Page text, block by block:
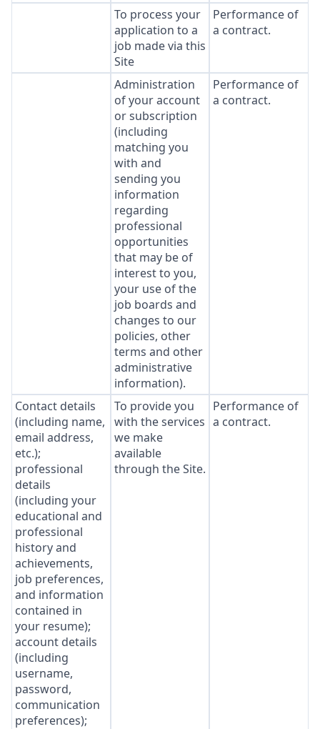
To process your
application to a
job made via this
Site
Performance of
a contract.
Administration
of your account
or subscription
(including
matching you
with and
sending you
information
regarding
professional
opportunities
that may be of
interest to you,
your use of the
job boards and
changes to our
policies, other
terms and other
administrative
information).
Performance of
a contract.
Contact details
(including name,
email address,
etc.);
professional
details
(including your
educational and
professional
history and
achievements,
job preferences,
and information
contained in
your resume);
account details
(including
username,
password,
communication
preferences);
To provide you
with the services
we make
available
through the Site.
Performance of
a contract.